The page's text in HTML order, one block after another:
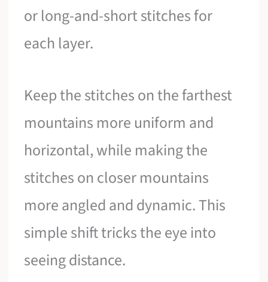
or long-and-short stitches for
each layer.
Keep the stitches on the farthest
mountains more uniform and
horizontal, while making the
stitches on closer mountains
more angled and dynamic. This
simple shift tricks the eye into
seeing distance.